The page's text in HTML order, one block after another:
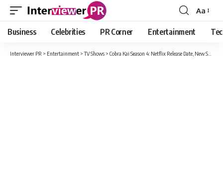
Font
Resizer
Aa
Business Celebrities PR Corner Entertainment
Interviewer PR > Entertainment >TV Shows > Cobra Kai Season 4: Netflix Release Date, New Star Cast And Every Latest News